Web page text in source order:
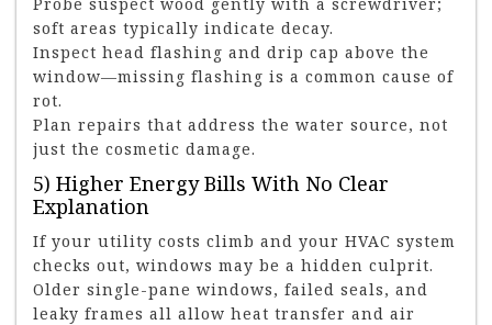
soft areas typically indicate decay.
Inspect head flashing and drip cap above the
window—missing flashing is a common cause of
rot.
Plan repairs that address the water source, not
just the cosmetic damage.
5) Higher Energy Bills With No Clear
Explanation
If your utility costs climb and your HVAC system
checks out, windows may be a hidden culprit.
Older single-pane windows, failed seals, and
leaky frames all allow heat transfer and air